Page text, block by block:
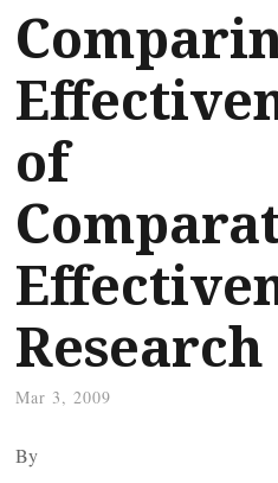
of
Research
Mar 3, 2009
By